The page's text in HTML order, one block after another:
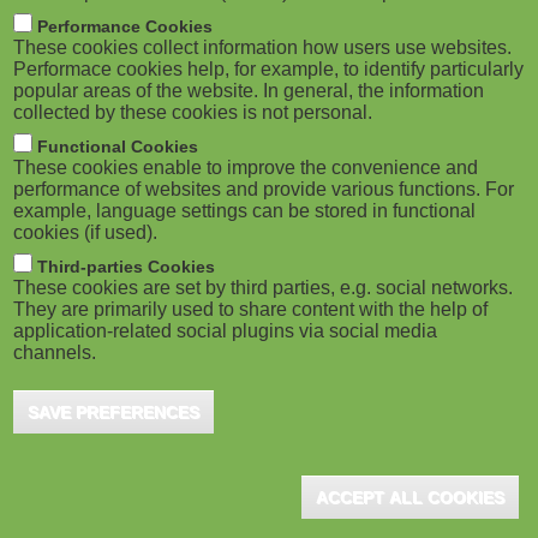
M
o
b
i
l
e
)
Performance Cookies
These cookies collect information how users use websites.
Performace cookies help, for example, to identify particularly
popular areas of the website. In general, the information
collected by these cookies is not personal.
Functional Cookies
These cookies enable to improve the convenience and
performance of websites and provide various functions. For
example, language settings can be stored in functional
cookies (if used).
Third-parties Cookies
These cookies are set by third parties, e.g. social networks.
They are primarily used to share content with the help of
application-related social plugins via social media
channels.
SAVE PREFERENCES
ACCEPT ALL COOKIES